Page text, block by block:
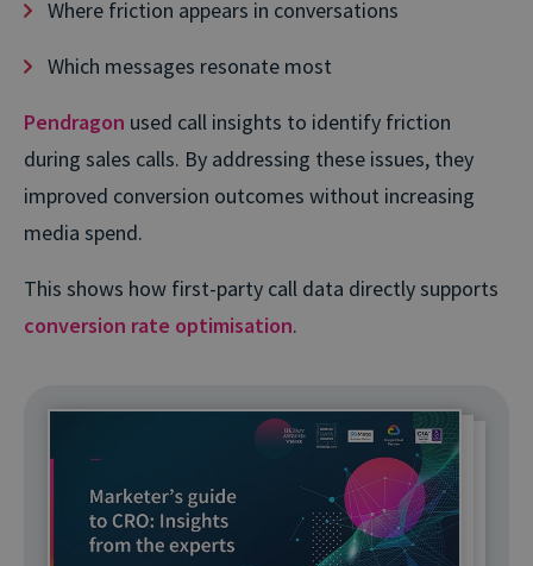
Where friction appears in conversations
Which messages resonate most
Pendragon used call insights to identify friction
during sales calls. By addressing these issues, they
improved conversion outcomes without increasing
media spend.
This shows how first-party call data directly supports
conversion rate optimisation.